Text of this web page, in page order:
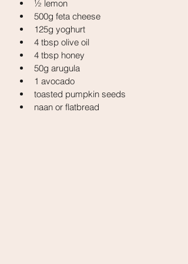
½ lemon
500g feta cheese
125g yoghurt
4 tbsp olive oil
4 tbsp honey
50g arugula
1 avocado
toasted pumpkin seeds
naan or flatbread